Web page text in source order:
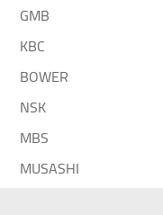
GMB
KBC
BOWER
NSK
MBS
MUSASHI